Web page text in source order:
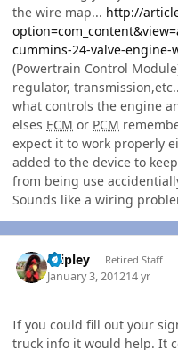
the wire map... http://
cummins-24-valve-
(Powertrain Control
regulator,
what controls the engine
elses ECM or PCM
expect it to work properly
added to the device to
from being use
Sounds like a wiring
dripley Retired Staff
January 3, 201214 yr
If you could fill out your
truck info it would help. It